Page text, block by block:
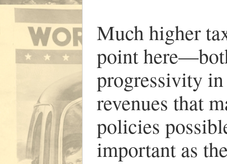
Much higher
point
progressivity
revenues that
policies
important as